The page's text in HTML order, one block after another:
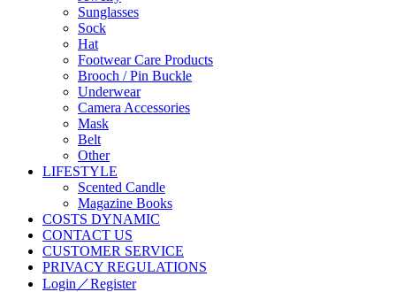
Sunglasses
Sock
Hat
Footwear Care Products
Brooch / Pin Buckle
Underwear
Camera Accessories
Mask
Belt
Other
LIFESTYLE
Scented Candle
Magazine Books
COSTS DYNAMIC
CONTACT US
CUSTOMER SERVICE
PRIVACY REGULATIONS
Login／Register